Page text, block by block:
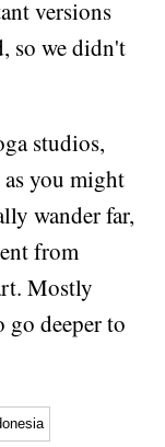
versions
so we didn't
studios,
as you might
wander far,
from
Mostly
go deeper to